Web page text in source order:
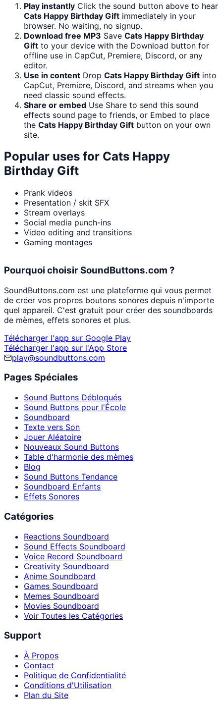
Play instantly Click the sound button above to hear
Cats Happy Birthday Gift immediately in your
browser. No waiting, no signup.
Download free MP3 Save Cats Happy Birthday
Gift to your device with the Download button for
offline use in CapCut, Premiere, Discord, or any
editor.
Use in content Drop Cats Happy Birthday Gift into
CapCut, Premiere, Discord, and streams when you
need classic sound effects.
Share or embed Use Share to send this sound
effects sound page to friends, or Embed to place
the Cats Happy Birthday Gift button on your own
site.
Popular uses for Cats Happy
Birthday Gift
Prank videos
Presentation / skit SFX
Stream overlays
Social media punch-ins
Video editing and transitions
Gaming montages
Pourquoi choisir SoundButtons.com ?
SoundButtons.com est une plateforme qui vous permet
de créer vos propres boutons sonores depuis n'importe
quel appareil. C'est gratuit pour créer des soundboards
de mèmes, effets sonores et plus.
Télécharger l'app sur Google Play
Télécharger l'app sur l'App Store
play@soundbuttons.com
Pages Spéciales
Sound Buttons Débloqués
Sound Buttons pour l'École
Soundboard
Texte vers Son
Jouer Aléatoire
Nouveaux Sound Buttons
Table d'harmonie des mèmes
Blog
Sound Buttons Tendance
Soundboard Enfants
Effets Sonores
Catégories
Reactions Soundboard
Sound Effects Soundboard
Voice Record Soundboard
Creativity Soundboard
Anime Soundboard
Games Soundboard
Memes Soundboard
Movies Soundboard
Voir Toutes les Catégories
Support
À Propos
Contact
Politique de Confidentialité
Conditions d'Utilisation
Plan du Site